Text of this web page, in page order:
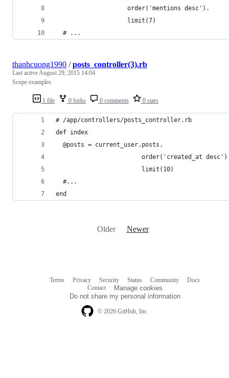
                    order('mentions desc').
                    limit(7)
  # ...
1 file 0 forks 0 comments 0 stars
thanhcuong1990 /posts_controller(3).rb
Last activeAugust 29, 2015 14:04
Scope examples
# /app/controllers/posts_controller.rb
def index
  @posts = current_user.posts.
order('created_at
                        limit(10)
  #...
end
Older Newer
© 2026 GitHub, Inc.
Terms Privacy Security Status Community
Docs
Contact
Manage cookies
Do not share my personal information